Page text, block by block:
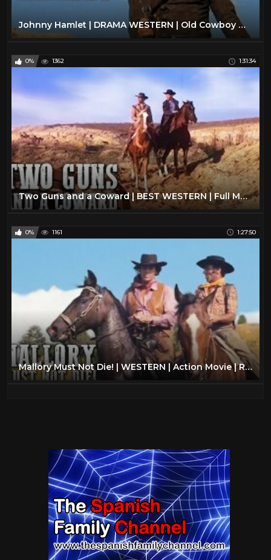
Johnny Hamlet | DRAMA WESTERN | Old Cowboy Movie | Spaghetti Western | Full Length
0% 1362 1:31:34
Two Guns and a Coward | BEST WESTERN | Full Movie | Cowboy Film | English | Wild West
0% 1161 1:27:50
Mallory Must Not Die! | WESTERN | Action Movie | Romance | Classic Movie | Cowboy Film